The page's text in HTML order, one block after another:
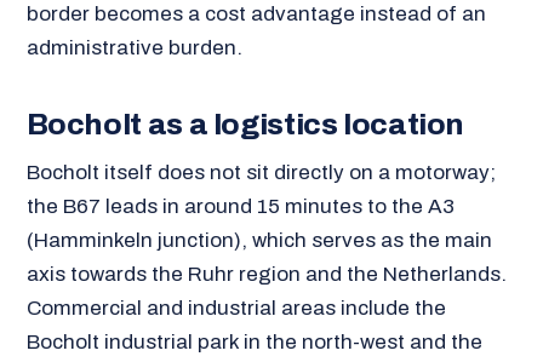
border becomes a cost advantage instead of an
administrative burden.
Bocholt as a logistics location
Bocholt itself does not sit directly on a motorway;
the B67 leads in around 15 minutes to the A3
(Hamminkeln junction), which serves as the main
axis towards the Ruhr region and the Netherlands.
Commercial and industrial areas include the
Bocholt industrial park in the north-west and the